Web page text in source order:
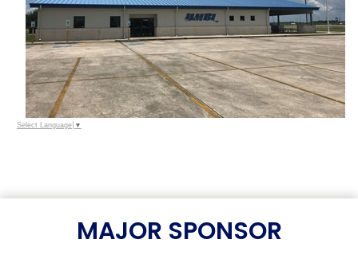
Select Language ▼
MAJOR SPONSOR